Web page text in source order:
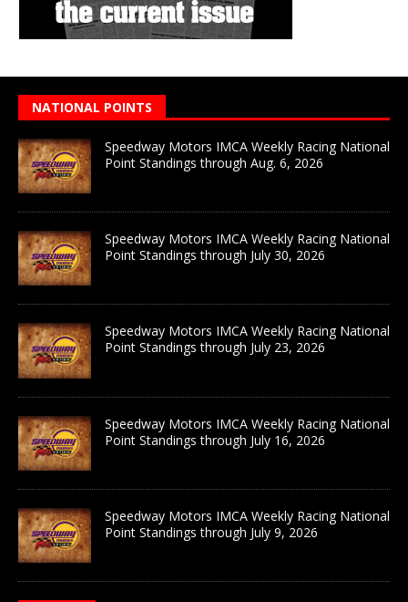
NATIONAL POINTS
Speedway Motors IMCA Weekly Racing National
Point Standings through Aug. 6, 2026
Speedway Motors IMCA Weekly Racing National
Point Standings through July 30, 2026
Speedway Motors IMCA Weekly Racing National
Point Standings through July 23, 2026
Speedway Motors IMCA Weekly Racing National
Point Standings through July 16, 2026
Speedway Motors IMCA Weekly Racing National
Point Standings through July 9, 2026